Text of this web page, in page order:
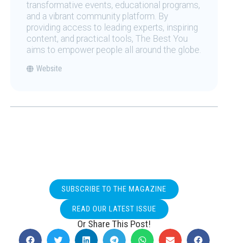
transformative events, educational programs,
and a vibrant community platform. By
providing access to leading experts, inspiring
content, and practical tools, The Best You
aims to empower people all around the globe.
Website
SUBSCRIBE TO THE MAGAZINE
READ OUR LATEST ISSUE
Or Share This Post!